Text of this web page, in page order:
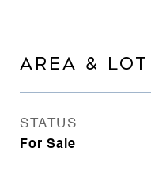
AREA & LOT
STATUS
For Sale